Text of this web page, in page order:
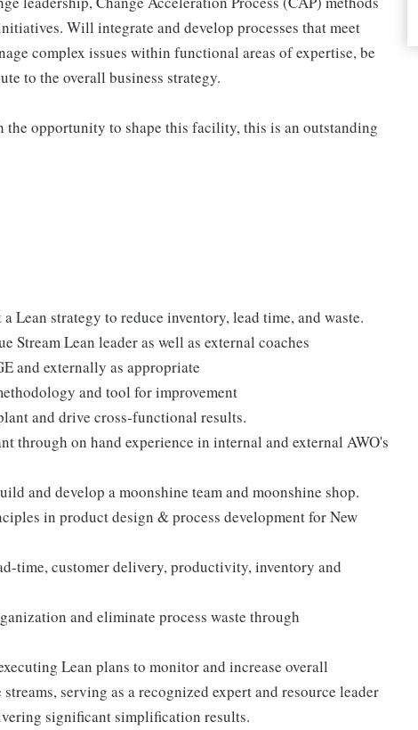
Will integrate and develop processes that meet
complex issues within functional areas of expertise, be
to the overall business strategy.
opportunity to shape this facility, this is an outstanding
Lean strategy to reduce inventory, lead time, and waste.
Stream Lean leader as well as external coaches
and externally as appropriate
and tool for improvement
and drive cross-functional results.
through on hand experience in internal and external AWO's
and develop a moonshine team and moonshine shop.
in product design & process development for New
time, customer delivery, productivity, inventory and
and eliminate process waste through
Lean plans to monitor and increase overall
serving as a recognized expert and resource leader
significant simplification results.